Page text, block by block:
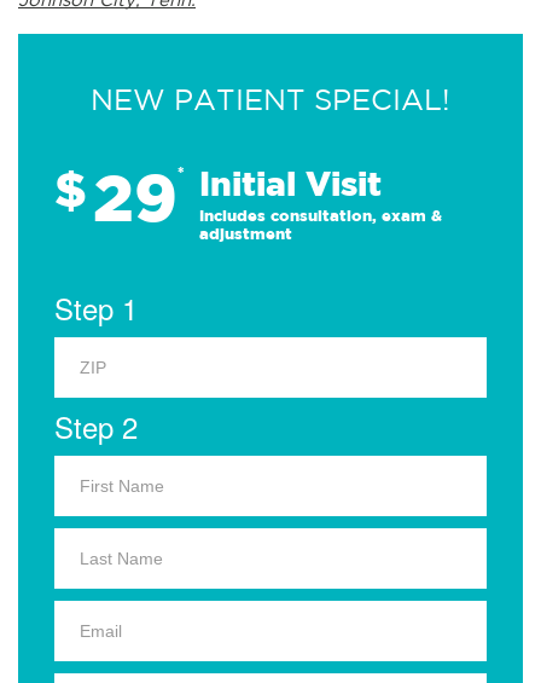
NEW PATIENT SPECIAL!
$29* Initial Visit
Includes consultation, exam &
adjustment
Step 1
Step 2